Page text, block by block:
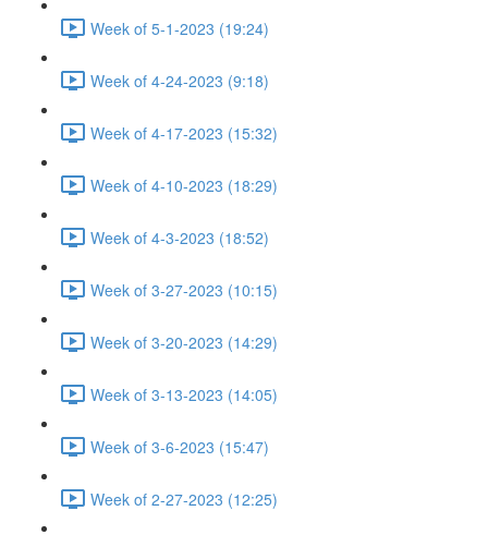
Week of 5-1-2023 (19:24)
Week of 4-24-2023 (9:18)
Week of 4-17-2023 (15:32)
Week of 4-10-2023 (18:29)
Week of 4-3-2023 (18:52)
Week of 3-27-2023 (10:15)
Week of 3-20-2023 (14:29)
Week of 3-13-2023 (14:05)
Week of 3-6-2023 (15:47)
Week of 2-27-2023 (12:25)